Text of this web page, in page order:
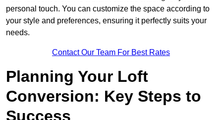
personal touch. You can customize the space according to
your style and preferences, ensuring it perfectly suits your
needs.
Contact Our Team For Best Rates
Planning Your Loft
Conversion: Key Steps to
Success